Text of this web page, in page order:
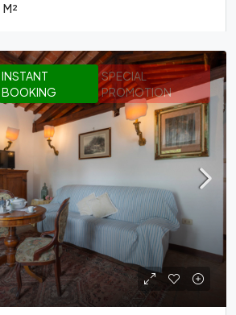
M²
INSTANT
BOOKING
SPECIAL
PROMOTION